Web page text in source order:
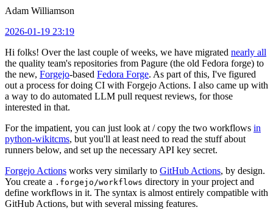
Adam Williamson
2026-01-19 23:19
Hi folks! Over the last couple of weeks, we have migrated nearly all
the quality team's repositories from Pagure (the old Fedora forge) to
the new, Forgejo-based Fedora Forge. As part of this, I've figured
out a process for doing CI with Forgejo Actions. I also came up with
a way to do automated LLM pull request reviews, for those
interested in that.
For the impatient, you can just look at / copy the two workflows in
python-wikitcms, but you'll at least need to read the stuff about
runners below, and set up the necessary API key secret.
Forgejo Actions works very similarly to GitHub Actions, by design.
You create a .forgejo/workflows directory in your project and
define workflows in it. The syntax is almost entirely compatible with
GitHub Actions, but with several missing features.